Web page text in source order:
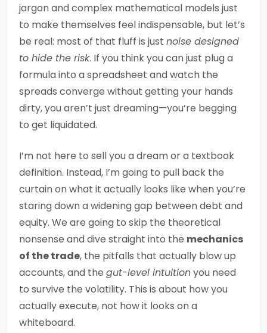
jargon and complex mathematical models just
to make themselves feel indispensable, but let’s
be real: most of that fluff is just noise designed
to hide the risk. If you think you can just plug a
formula into a spreadsheet and watch the
spreads converge without getting your hands
dirty, you aren’t just dreaming—you’re begging
to get liquidated.
I’m not here to sell you a dream or a textbook
definition. Instead, I’m going to pull back the
curtain on what it actually looks like when you’re
staring down a widening gap between debt and
equity. We are going to skip the theoretical
nonsense and dive straight into the mechanics
of the trade, the pitfalls that actually blow up
accounts, and the gut-level intuitionyou need
to survive the volatility. This is about how you
actually execute, not how it looks on a
whiteboard.